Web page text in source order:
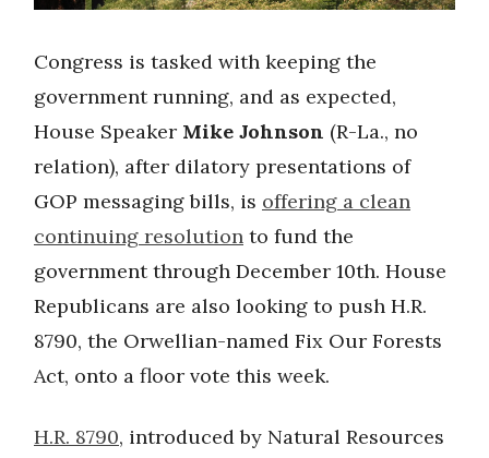
Congress is tasked with keeping the
government running, and as expected,
House Speaker Mike Johnson (R-La., no
relation), after dilatory presentations of
GOP messaging bills, is offering a clean
continuing resolution to fund the
government through December 10th. House
Republicans are also looking to push H.R.
8790, the Orwellian-named Fix Our Forests
Act, onto a floor vote this week.
H.R. 8790, introduced by Natural Resources